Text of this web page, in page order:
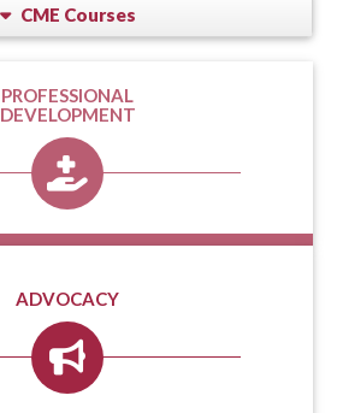
CME Courses
PROFESSIONAL
DEVELOPMENT
ADVOCACY